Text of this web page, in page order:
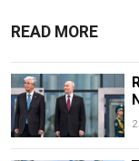
READ MORE